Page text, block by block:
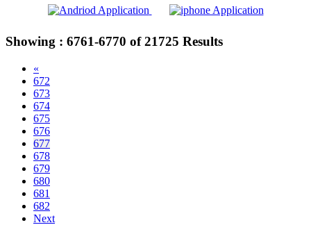
Showing : 6761-6770 of21725 Results
«
672
673
674
675
676
677
678
679
680
681
682
Next